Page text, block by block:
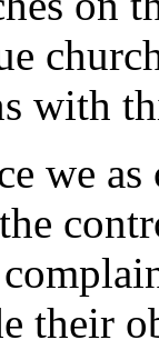
with
we
their